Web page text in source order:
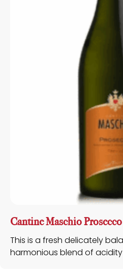
Cantine Maschio
This is a fresh delicately
harmonious blend of acidity